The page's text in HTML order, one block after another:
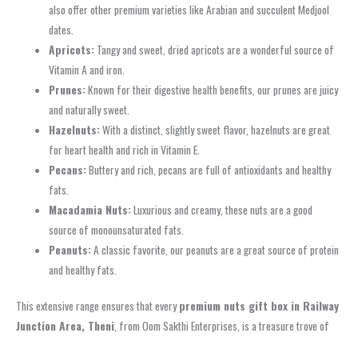
also offer other premium varieties like Arabian and succulent Medjool
dates.
Apricots: Tangy and sweet, dried apricots are a wonderful source of
Vitamin A and iron.
Prunes:Known for their digestive health benefits, our prunes are juicy
and naturally sweet.
Hazelnuts:With a distinct, slightly sweet flavor, hazelnuts are great
for heart health and rich in Vitamin E.
Pecans:Buttery and rich, pecans are full of antioxidants and healthy
fats.
Macadamia Nuts:Luxurious and creamy, these nuts are a good
source of monounsaturated fats.
Peanuts:A classic favorite, our peanuts are a great source of protein
and healthy fats.
This extensive range ensures that everypremium nuts gift box in Railway
Junction Area, Theni, from Oom Sakthi Enterprises, is a treasure trove of